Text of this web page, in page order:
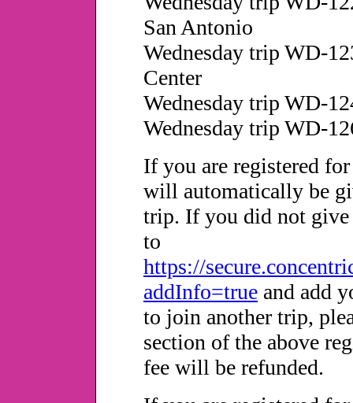
San Antonio
Wednesday trip WD-
Center
Wednesday trip WD-
Wednesday trip WD-
If you are registered
will automatically be
trip. If you did not give
to
https://
addInfo=true and add
to join another trip,
section of the above
fee will be refunded.